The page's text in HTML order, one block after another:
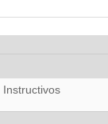
Instructivos